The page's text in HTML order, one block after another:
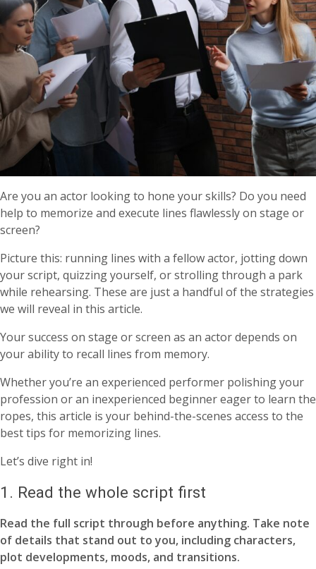
Are you an actor looking to hone your skills? Do you need
help to memorize and execute lines flawlessly on stage or
screen?
Picture this: running lines with a fellow actor, jotting down
your script, quizzing yourself, or strolling through a park
while rehearsing. These are just a handful of the strategies
we will reveal in this article.
Your success on stage or screen as an actor depends on
your ability to recall lines from memory.
Whether you’re an experienced performer polishing your
profession or an inexperienced beginner eager to learn the
ropes, this article is your behind-the-scenes access to the
best tips for memorizing lines.
Let’s dive right in!
1. Read the whole script first
Read the full script through before anything. Take note
of details that stand out to you, including characters,
plot developments, moods, and transitions.